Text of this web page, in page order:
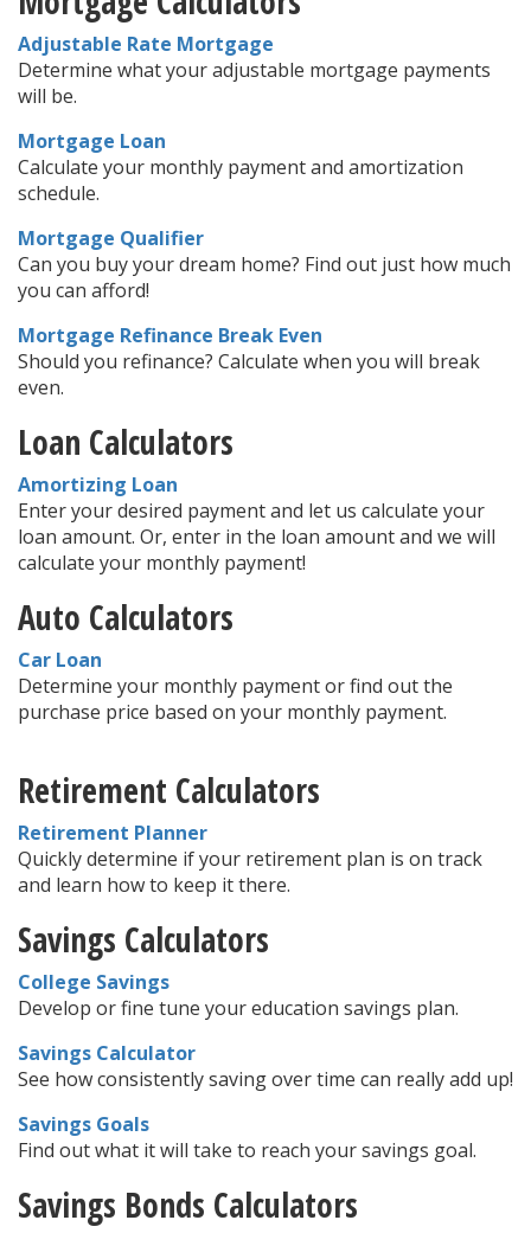
Adjustable Rate Mortgage
Determine what your adjustable mortgage payments
will be.
Mortgage Loan
Calculate your monthly payment and amortization
schedule.
Mortgage Qualifier
Can you buy your dream home? Find out just how much
you can afford!
Mortgage Refinance Break Even
Should you refinance? Calculate when you will break
even.
Loan Calculators
Amortizing Loan
Enter your desired payment and let us calculate your
loan amount. Or, enter in the loan amount and we will
calculate your monthly payment!
Auto Calculators
Car Loan
Determine your monthly payment or find out the
purchase price based on your monthly payment.
Retirement Calculators
Retirement Planner
Quickly determine if your retirement plan is on track
and learn how to keep it there.
Savings Calculators
College Savings
Develop or fine tune your education savings plan.
Savings Calculator
See how consistently saving over time can really add up!
Savings Goals
Find out what it will take to reach your savings goal.
Savings Bonds Calculators